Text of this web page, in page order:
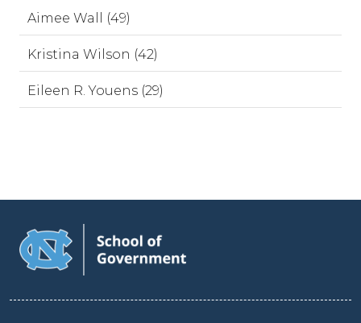
Aimee Wall (49)
Kristina Wilson (42)
Eileen R. Youens (29)